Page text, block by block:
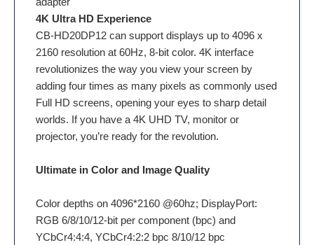
4K Ultra HD Experience
CB-HD20DP12 can support displays up to 4096 x
2160 resolution at 60Hz, 8-bit color. 4K interface
revolutionizes the way you view your screen by
adding four times as many pixels as commonly used
Full HD screens, opening your eyes to sharp detail
worlds. If you have a 4K UHD TV, monitor or
projector, you’re ready for the revolution.
Ultimate in Color and Image Quality
Color depths on 4096*2160 @60hz; DisplayPort:
RGB 6/8/10/12-bit per component (bpc) and
YCbCr4:4:4, YCbCr4:2:2 bpc 8/10/12 bpc